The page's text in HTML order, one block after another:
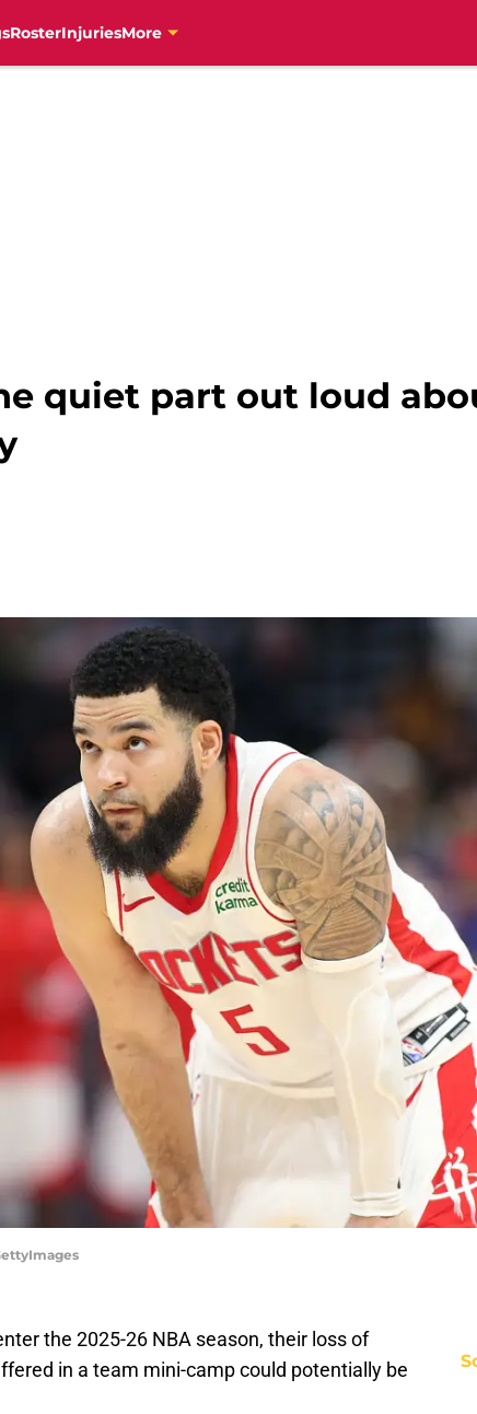
RosterInjuriesMore
quiet part out loud
the 2025-26 NBA season, their loss of
in a team mini-camp could potentially be